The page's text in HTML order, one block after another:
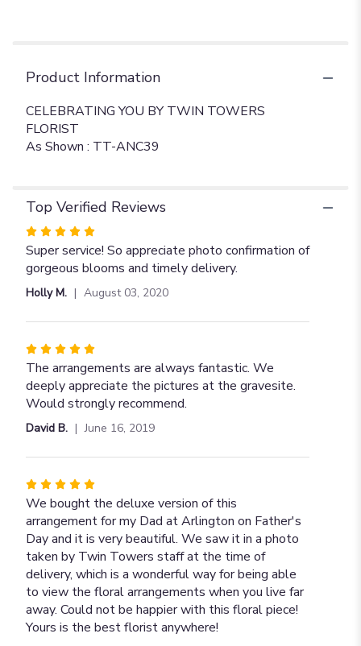
Product Information
CELEBRATING YOU BY TWIN TOWERS
FLORIST
As Shown : TT-ANC39
Top Verified Reviews
Rated
5
out
of
stars
Super service! So appreciate photo confirmation of
gorgeous blooms and timely delivery.
Holly M. August 03, 2020
Rated
5
out
of
5
The arrangements are always fantastic. We
deeply appreciate the pictures at the gravesite.
Would strongly recommend.
David B. June 16, 2019
Rated
5
out
of
5
stars
We bought the deluxe version of this
arrangement for my Dad at Arlington on Father's
Day and it is very beautiful. We saw it in a photo
taken by Twin Towers staff at the time of
delivery, which is a wonderful way for being able
to view the floral arrangements when you live far
away. Could not be happier with this floral piece!
Yours is the best florist anywhere!